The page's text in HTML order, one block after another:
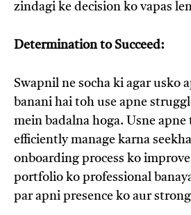
zindagi ke decision ko vapas
Determination to Succeed:
Swapnil ne socha ki agar usko
banani hai toh use apne
mein badalna hoga. Usne
efficiently manage karna
onboarding process ko
portfolio ko professional
par apni presence ko aur